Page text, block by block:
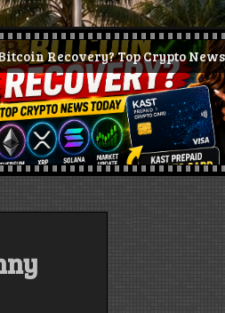
Started (2026)
Top Crypto News Today +